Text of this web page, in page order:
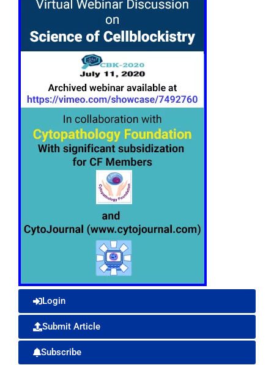
Login
Submit Article
Subscribe